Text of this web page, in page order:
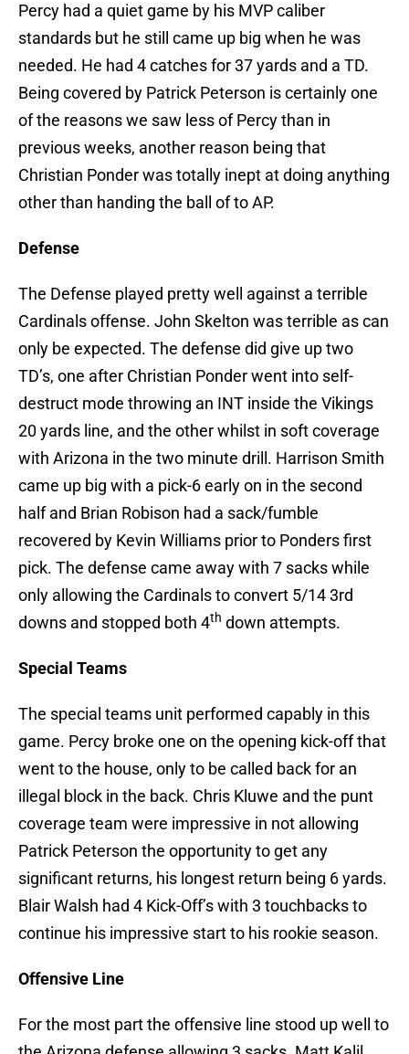
Percy had a quiet game by his MVP caliber
standards but he still came up big when he was
needed. He had 4 catches for 37 yards and a TD.
Being covered by Patrick Peterson is certainly one
of the reasons we saw less of Percy than in
previous weeks, another reason being that
Christian Ponder was totally inept at doing anything
other than handing the ball of to AP.
Defense
The Defense played pretty well against a terrible
Cardinals offense. John Skelton was terrible as can
only be expected. The defense did give up two
TD’s, one after Christian Ponder went into self-
destruct mode throwing an INT inside the Vikings
20 yards line, and the other whilst in soft coverage
with Arizona in the two minute drill. Harrison Smith
came up big with a pick-6 early on in the second
half and Brian Robison had a sack/fumble
recovered by Kevin Williams prior to Ponders first
pick. The defense came away with 7 sacks while
only allowing the Cardinals to convert 5/14 3rd
downs and stopped both 4th down attempts.
Special Teams
The special teams unit performed capably in this
game. Percy broke one on the opening kick-off that
went to the house, only to be called back for an
illegal block in the back. Chris Kluwe and the punt
coverage team were impressive in not allowing
Patrick Peterson the opportunity to get any
significant returns, his longest return being 6 yards.
Blair Walsh had 4 Kick-Off’s with 3 touchbacks to
continue his impressive start to his rookie season.
Offensive Line
For the most part the offensive line stood up well to